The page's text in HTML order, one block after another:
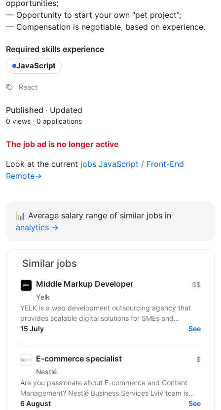
opportunities;
— Opportunity to start your own “pet project”;
— Compensation is negotiable, based on experience.
Required skills experience
JavaScript
React
Published · Updated
0 views · 0 applications
The job ad is no longer active
Look at the current jobs JavaScript / Front-End
Remote→
📊 Average salary range of similar jobs in
analytics →
Similar jobs
Middle Markup Developer
Yelk
$$
YELK is a web development outsourcing agency that
provides scalable digital solutions for SMEs and
enterprise clients across the EU and the USA. We...
15 July See
E-commerce specialist
Nestlé
$
Are you passionate about E-commerce and Content
Management? Nestlé Business Services Lviv team is
looking for those who are ready to take on the
6 August See